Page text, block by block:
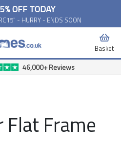
OFF TODAY
- HURRY - ENDS SOON
Basket
46,000+ Reviews
Flat Frame